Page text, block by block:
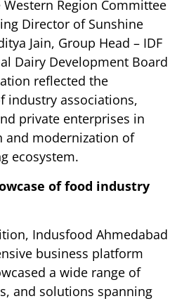
Region Committee
Director of Sunshine
Jain, Group Head – IDF
Dairy Development Board
reflected the
industry associations,
private enterprises in
and modernization of
ecosystem.
of food industry
Indusfood Ahmedabad
business platform
a wide range of
and solutions spanning